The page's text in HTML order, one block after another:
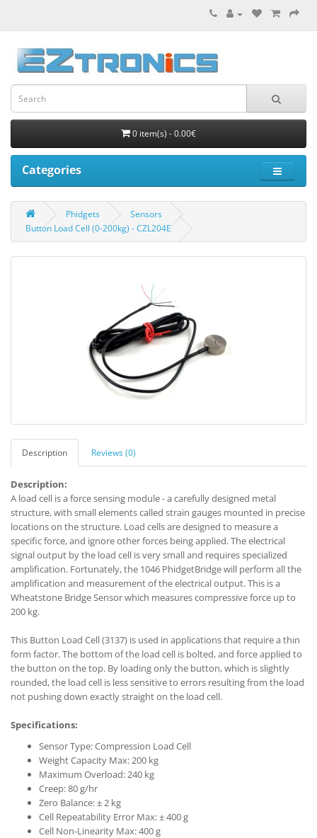
0 item(s) - 0.00€
Categories
Phidgets
Sensors
Button Load Cell (0-200kg) - CZL204E
Description Reviews (0)
Description:
A load cell is a force sensing module - a carefully designed metal
structure, with small elements called strain gauges mounted in precise
locations on the structure. Load cells are designed to measure a
specific force, and ignore other forces being applied. The electrical
signal output by the load cell is very small and requires specialized
amplification. Fortunately, the 1046 PhidgetBridge will perform all the
amplification and measurement of the electrical output. This is a
Wheatstone Bridge Sensor which measures compressive force up to
200 kg.
This Button Load Cell (3137) is used in applications that require a thin
form factor. The bottom of the load cell is bolted, and force applied to
the button on the top. By loading only the button, which is slightly
rounded, the load cell is less sensitive to errors resulting from the load
not pushing down exactly straight on the load cell.
Specifications:
Sensor Type: Compression Load Cell
Weight Capacity Max: 200 kg
Maximum Overload: 240 kg
Creep: 80 g/hr
Zero Balance: ± 2 kg
Cell Repeatability Error Max: ± 400 g
Cell Non-Linearity Max: 400 g